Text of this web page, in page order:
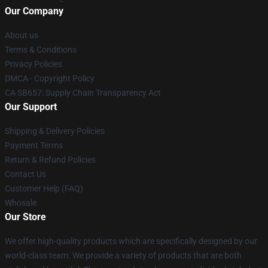
Our Company
About us
Terms & Conditions
Privacy Policies
DMCA - Copyright Policy
CA SB657: Supply Chain Transparency Act
Our Support
Shipping & Delivery Policies
Payment Terms
Return & Refund Policies
Contact Us
Customer Help (FAQ)
Whosale
Our Store
We offer high-quality products which are specifically designed by our
world-class team. We provide a variety of products that are both